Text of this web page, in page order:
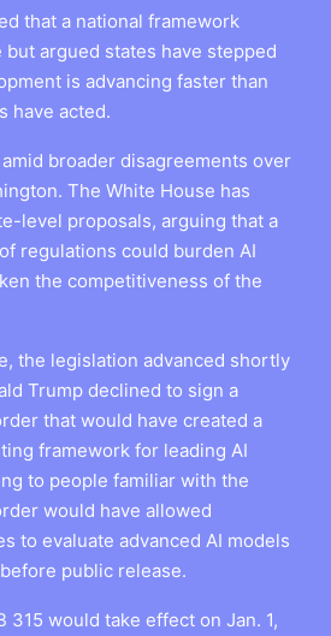
that a national framework
argued states have stepped
is advancing faster than
have acted.
broader disagreements over
The White House has
level proposals, arguing that a
regulations could burden AI
the competitiveness of the
the legislation advanced shortly
Trump declined to sign a
that would have created a
framework for leading AI
to people familiar with the
would have allowed
to evaluate advanced AI models
public release.
315 would take effect on Jan. 1,